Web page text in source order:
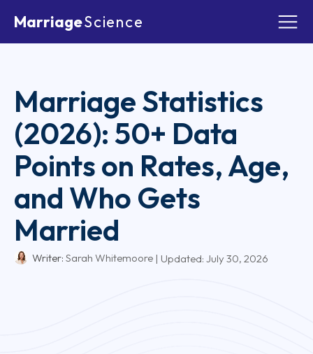
MarriageScience
Marriage Statistics
(2026): 50+ Data
Points on Rates, Age,
and Who Gets
Married
Writer: Sarah Whitemoore | Updated: July 30, 2026